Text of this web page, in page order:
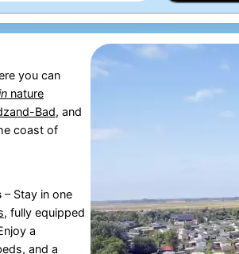
you can
nature
Bad, and
coast of
– Stay in one
, fully equipped
a
and a